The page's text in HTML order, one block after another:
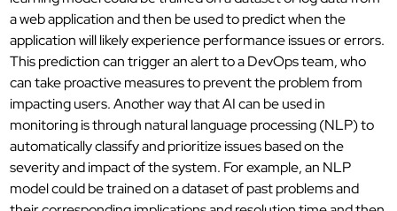
a web application and then be used to predict when the
application will likely experience performance issues or errors.
This prediction can trigger an alert to a DevOps team, who
can take proactive measures to prevent the problem from
impacting users. Another way that AI can be used in
monitoring is through natural language processing (NLP) to
automatically classify and prioritize issues based on the
severity and impact of the system. For example, an NLP
model could be trained on a dataset of past problems and